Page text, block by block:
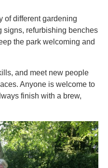
of different gardening
signs, refurbishing benches
the park welcoming and
and meet new people
Anyone is welcome to
finish with a brew,